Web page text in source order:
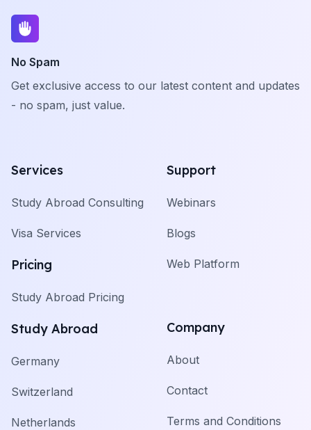
No Spam
Get exclusive access to our latest content and updates
- no spam, just value.
Services
Study Abroad Consulting
Visa Services
Pricing
Study Abroad Pricing
Study Abroad
Germany
Switzerland
Netherlands
Support
Webinars
Blogs
Web Platform
Company
About
Contact
Terms and Conditions